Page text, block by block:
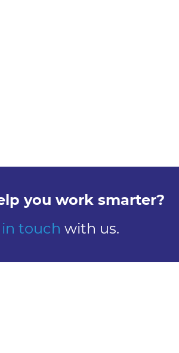
you work smarter?
touch with us.